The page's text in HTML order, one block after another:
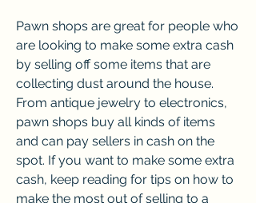
Pawn shops are great for people who
are looking to make some extra cash
by selling off some items that are
collecting dust around the house.
From antique jewelry to electronics,
pawn shops buy all kinds of items
and can pay sellers in cash on the
spot. If you want to make some extra
cash, keep reading for tips on how to
make the most out of selling to a